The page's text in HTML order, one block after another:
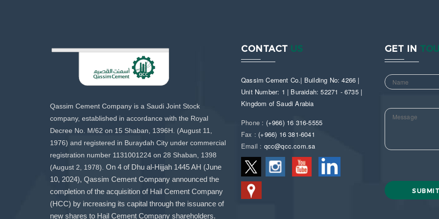
Qassim Cement Company is a Saudi Joint Stock
company, established in accordance with the Royal
Decree No. M/62 on 15 Shaban, 1396H. (August 11,
1976) and registered in Buraydah City under commercial
registration number 1131001224 on 28 Shaban, 1398
(August 2, 1978). On 4 of Dhu al-Hijjah 1445 AH (June
10, 2024), Qassim Cement Company announced the
completion of the acquisition of Hail Cement Company
(HCC) by increasing its capital through the issuance of
new shares to Hail Cement Company shareholders.
CONTACT US
Qassim Cement Co.| Building No: 4266 |
Unit Number: 1 | Buraidah: 52271 - 6735 |
Kingdom of Saudi Arabia
Phone : (+966) 16 316-5555
Fax : (+966) 16 381-6041
Email : qcc@qcc.com.sa
GET IN